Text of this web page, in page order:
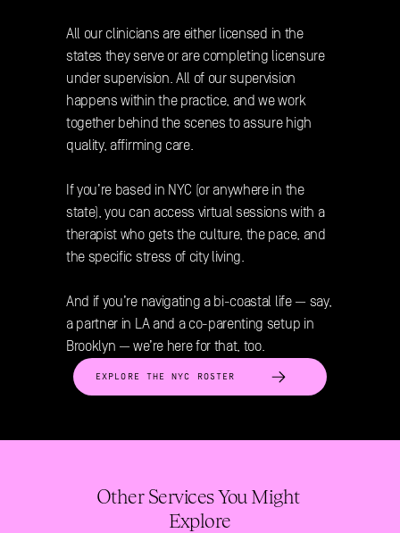
All our clinicians are either licensed in the
states they serve or are completing licensure
under supervision. All of our supervision
happens within the practice, and we work
together behind the scenes to assure high
quality, affirming care.
If you’re based in NYC (or anywhere in the
state), you can access virtual sessions with a
therapist who gets the culture, the pace, and
the specific stress of city living.
And if you’re navigating a bi-coastal life — say,
a partner in LA and a co-parenting setup in
Brooklyn — we’re here for that, too.
EXPLORE THE NYC ROSTER
Other Services You Might
Explore